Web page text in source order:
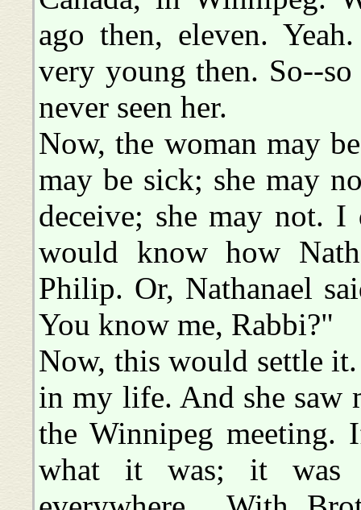
ago then, eleven.
very young then. So--
never seen her.
Now, the woman may
may be sick; she may
deceive; she may not.
would know how
Philip. Or, Nathanael
You know me, Rabbi?"
Now, this would settle
in my life. And she saw
the Winnipeg meeting.
what it was; it was